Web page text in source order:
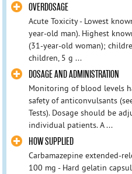
OVERDOSAGE
Acute Toxicity - Lowest
year-old man). Highest
(31-year-old woman);
children, 5 g ...
DOSAGE AND ADMINISTRATION
Monitoring of blood levels
safety of anticonvulsants
Tests). Dosage should be
individual patients. A ...
HOW SUPPLIED
Carbamazepine extended-
100 mg - Hard gelatin